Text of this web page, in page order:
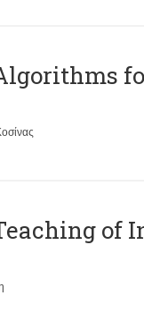
of